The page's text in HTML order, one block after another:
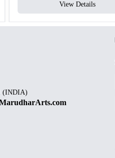
View Details
(INDIA)